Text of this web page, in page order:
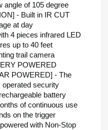
angle of 105 degree
- Built in IR CUT
at day
4 pieces infrared LED
up to 40 feet
trail camera
POWERED
POWERED] - The
operated security
battery
of continuous use
on the trigger
with Non-Stop